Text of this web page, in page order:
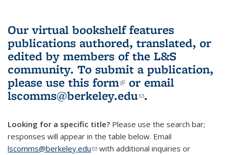
Our virtual bookshelf features
publications authored, translated, or
edited by members of the L&S
community. To submit a publication,
please use this form(link is external)
or email
lscomms@berkeley.edu(link sends e-
.
Looking for a specific title? Please use the search bar;
responses will appear in the table below. Email
lscomms@berkeley.edu(link sends e-mail)
with additional inquiries or